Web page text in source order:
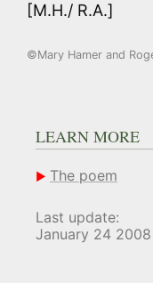
[M.H./ R.A.]
©Mary Hamer and
LEARN MORE
The poem
Last update:
January 24 2008